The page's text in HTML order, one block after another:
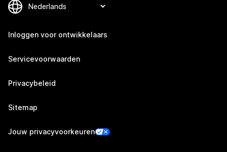
Inloggen voor ontwikkelaars
Servicevoorwaarden
Privacybeleid
Sitemap
Jouw privacyvoorkeuren